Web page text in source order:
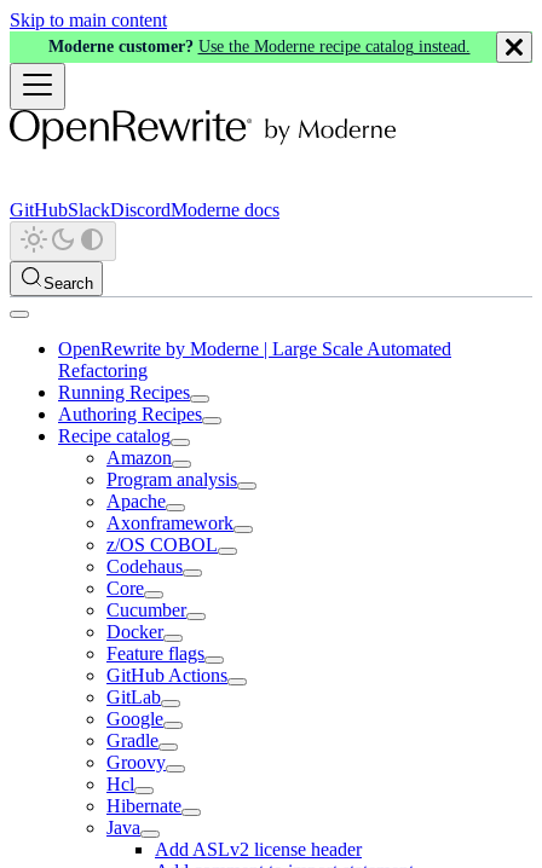
Skip to main content
Moderne customer? Use the Moderne recipe catalog instead.
GitHubSlackDiscordModerne docs
Search
OpenRewrite by Moderne | Large Scale Automated
Refactoring
Running Recipes
Authoring Recipes
Recipe catalog
Amazon
Program analysis
Apache
Axonframework
z/OS COBOL
Codehaus
Core
Cucumber
Docker
Feature flags
GitHub Actions
GitLab
Google
Gradle
Groovy
Hcl
Hibernate
Java
Add ASLv2 license header